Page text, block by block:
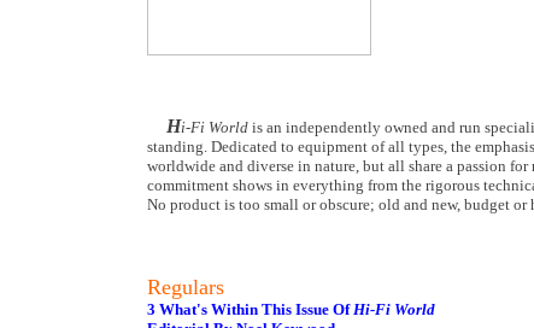
Hi-Fi World is an independently owned and run
standing. Dedicated to equipment of all types, the
worldwide and diverse in nature, but all share a passion
commitment shows in everything from the rigorous
No product is too small or obscure; old and new, budget or
Regulars
3 What's Within This Issue OfHi-Fi World